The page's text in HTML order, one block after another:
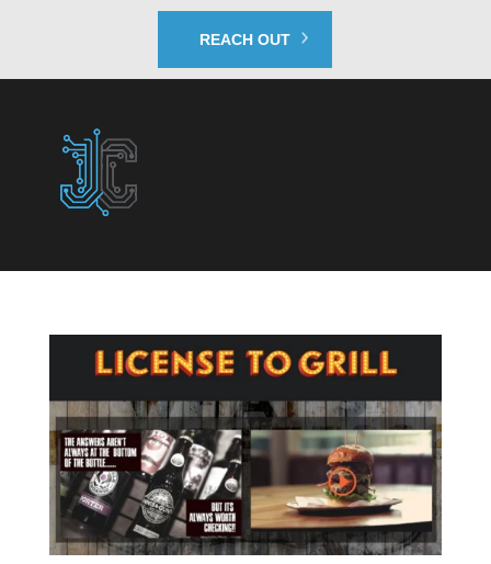
REACH OUT